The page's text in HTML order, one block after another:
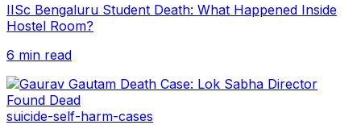
IISc Bengaluru Student Death: What Happened Inside
Hostel Room?
6 min read
suicide-self-harm-cases